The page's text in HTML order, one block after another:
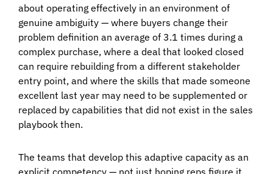
about operating effectively in an environment of
genuine ambiguity — where buyers change their
problem definition an average of 3.1 times during a
complex purchase, where a deal that looked closed
can require rebuilding from a different stakeholder
entry point, and where the skills that made someone
excellent last year may need to be supplemented or
replaced by capabilities that did not exist in the sales
playbook then.
The teams that develop this adaptive capacity as an
explicit competency — not just hoping reps figure it